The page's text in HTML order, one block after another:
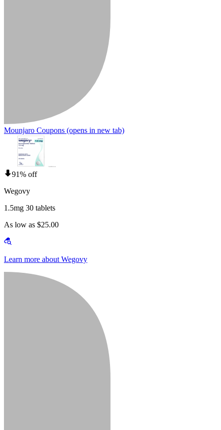
Mounjaro Coupons (opens in new tab)
91% off
Wegovy
1.5mg 30 tablets
As low as $25.00
Learn more about Wegovy